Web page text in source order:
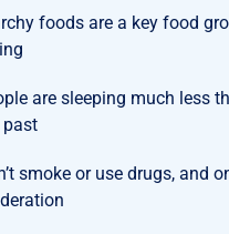
foods are a key food
are sleeping much less
past
smoke or use drugs, and